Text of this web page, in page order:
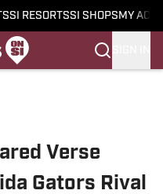
SI RESORTSSI SHOPS MY
Verse
Gators Rival